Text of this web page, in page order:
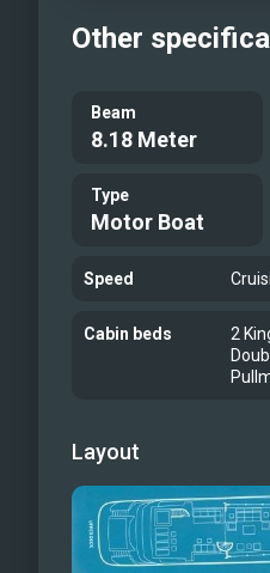
Other
Beam
8.18 Meter
Type
Motor Boat
Speed
Cabin beds
2
Layout